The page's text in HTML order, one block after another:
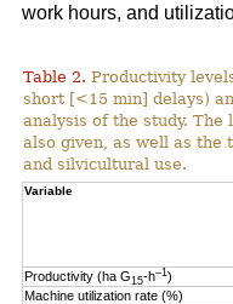
work hours, and
Table 2. Productivity
short [<15 min] delays)
analysis of the study. The
also given, as well as the
and silvicultural use.
Variable
Productivity (ha G15-h–1)
Machine utilization rate (%)